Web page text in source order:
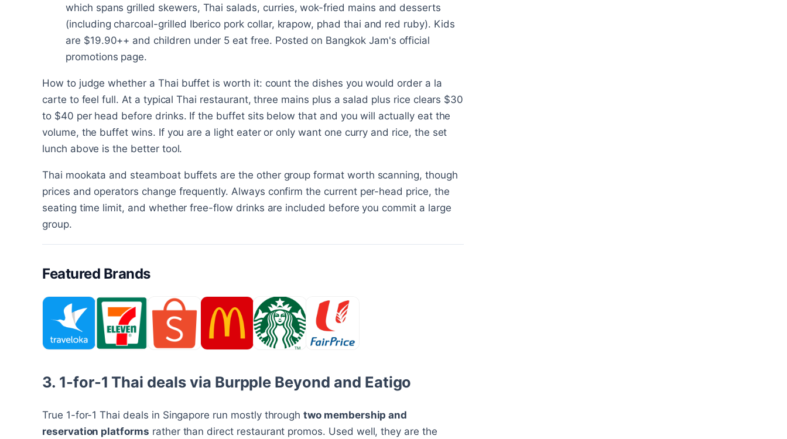
which spans grilled skewers, Thai salads, curries, wok-fried mains and desserts
(including charcoal-grilled Iberico pork collar, krapow, phad thai and red ruby). Kids
are $19.90++ and children under 5 eat free. Posted on Bangkok Jam's official
promotions page.
How to judge whether a Thai buffet is worth it: count the dishes you would order a la
carte to feel full. At a typical Thai restaurant, three mains plus a salad plus rice clears $30
to $40 per head before drinks. If the buffet sits below that and you will actually eat the
volume, the buffet wins. If you are a light eater or only want one curry and rice, the set
lunch above is the better tool.
Thai mookata and steamboat buffets are the other group format worth scanning, though
prices and operators change frequently. Always confirm the current per-head price, the
seating time limit, and whether free-flow drinks are included before you commit a large
group.
Featured Brands
3. 1-for-1 Thai deals via Burpple Beyond and Eatigo
True 1-for-1 Thai deals in Singapore run mostly throughtwo membership and
reservation platforms rather than direct restaurant promos. Used well, they are the